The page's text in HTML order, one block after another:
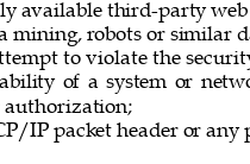
available third-party
mining, robots or similar
to violate the
of a system or
IP packet header or